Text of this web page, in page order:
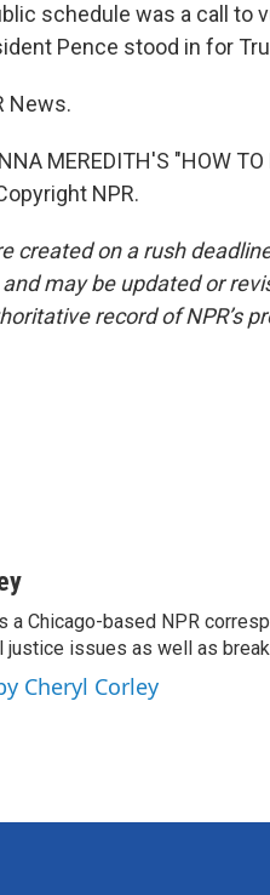
schedule was a call to
Pence stood in for
News.
MEREDITH'S "HOW
NPR.
created on a rush
may be updated or
record of NPR’s
a Chicago-based NPR
justice issues as well as
Cheryl Corley